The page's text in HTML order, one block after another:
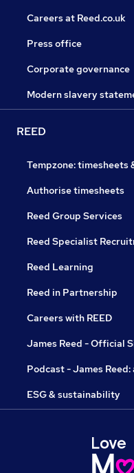
Careers at Reed.co.uk
Press office
Corporate governance
Modern slavery
REED
Tempzone: timesheets
Authorise timesheets
Reed Group Services
Reed Specialist
Reed Learning
Reed in Partnership
Careers with REED
James Reed - Official
Podcast - James
ESG & sustainability